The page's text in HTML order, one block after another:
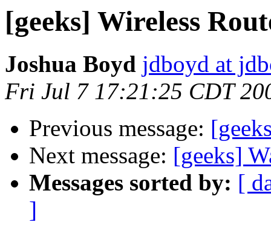
[geeks] Wireless
Joshua Boyd jdboyd at
Fri Jul 7 17:21:25 CDT
Previous message:
Next message: [geeks]
Messages sorted by: [
]